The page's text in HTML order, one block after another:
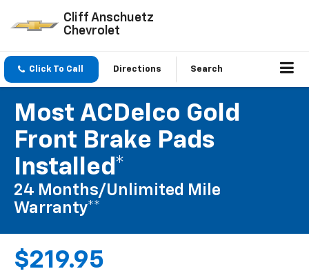
Cliff Anschuetz
Chevrolet
Click To Call Directions Search
Most ACDelco Gold
Front Brake Pads
Installed*
24 Months/Unlimited Mile
Warranty**
$219.95